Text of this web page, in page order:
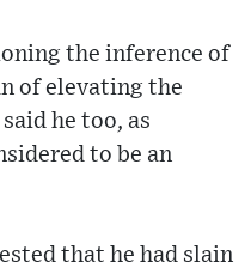
the inference of
of elevating the
he too, as
to be an
that he had slain